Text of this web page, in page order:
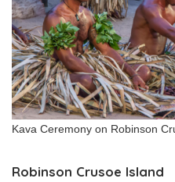
Kava Ceremony on Robinson
Robinson Crusoe Island